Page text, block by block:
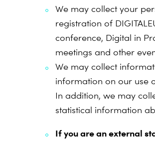
We may collect your
registration of
conference, Digital in
meetings and other
We may collect
information on our use
In addition, we may
statistical information
If you are an external